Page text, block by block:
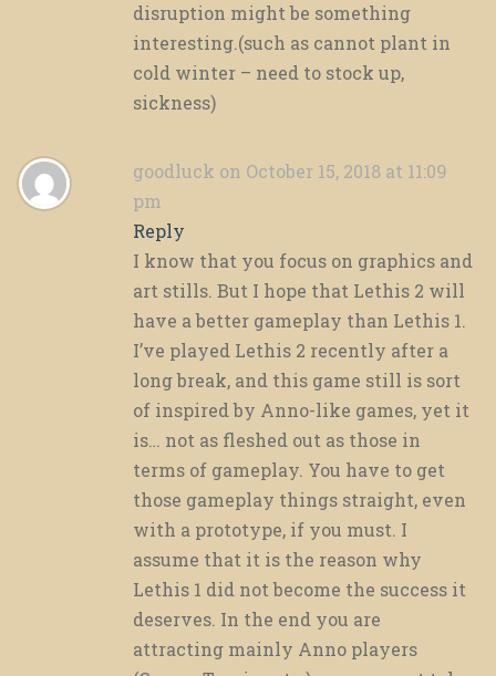
disruption might be something
interesting.(such as cannot plant in
cold winter – need to stock up,
sickness)
goodluck on October 15, 2018 at 11:09
pm
Reply
I know that you focus on graphics and
art stills. But I hope that Lethis 2 will
have a better gameplay than Lethis 1.
I’ve played Lethis 2 recently after a
long break, and this game still is sort
of inspired by Anno-like games, yet it
is… not as fleshed out as those in
terms of gameplay. You have to get
those gameplay things straight, even
with a prototype, if you must. I
assume that it is the reason why
Lethis 1 did not become the success it
deserves. In the end you are
attracting mainly Anno players